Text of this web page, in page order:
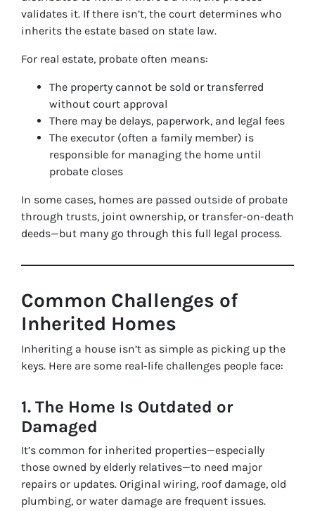
validates it. If there isn’t, the court determines who
inherits the estate based on state law.
For real estate, probate often means:
The property cannot be sold or transferred
without court approval
There may be delays, paperwork, and legal fees
The executor (often a family member) is
responsible for managing the home until
probate closes
In some cases, homes are passed outside of probate
through trusts, joint ownership, or transfer-on-death
deeds—but many go through this full legal process.
Common Challenges of
Inherited Homes
Inheriting a house isn’t as simple as picking up the
keys. Here are some real-life challenges people face:
1. The Home Is Outdated or
Damaged
It’s common for inherited properties—especially
those owned by elderly relatives—to need major
repairs or updates. Original wiring, roof damage, old
plumbing, or water damage are frequent issues.